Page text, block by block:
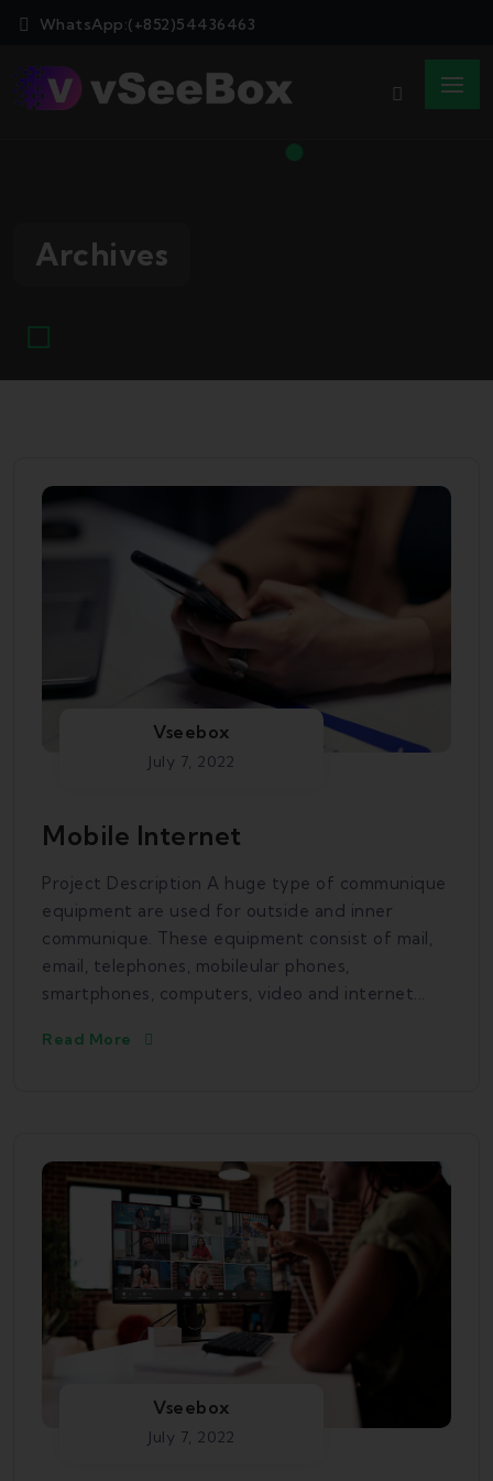
WhatsApp:(+852)54436463
Archives
Vseebox
July 7, 2022
Mobile Internet
Project Description A huge type of communique
equipment are used for outside and inner
communique. These equipment consist of mail,
email, telephones, mobileular phones,
smartphones, computers, video and internet...
Read More
Vseebox
July 7, 2022